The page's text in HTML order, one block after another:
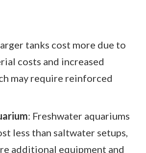
tanks cost more due to
costs and increased
may require reinforced
: Freshwater aquariums
less than saltwater setups,
additional equipment and